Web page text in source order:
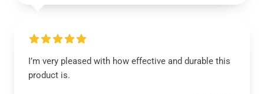
I’m very pleased with how effective and durable this
product is.